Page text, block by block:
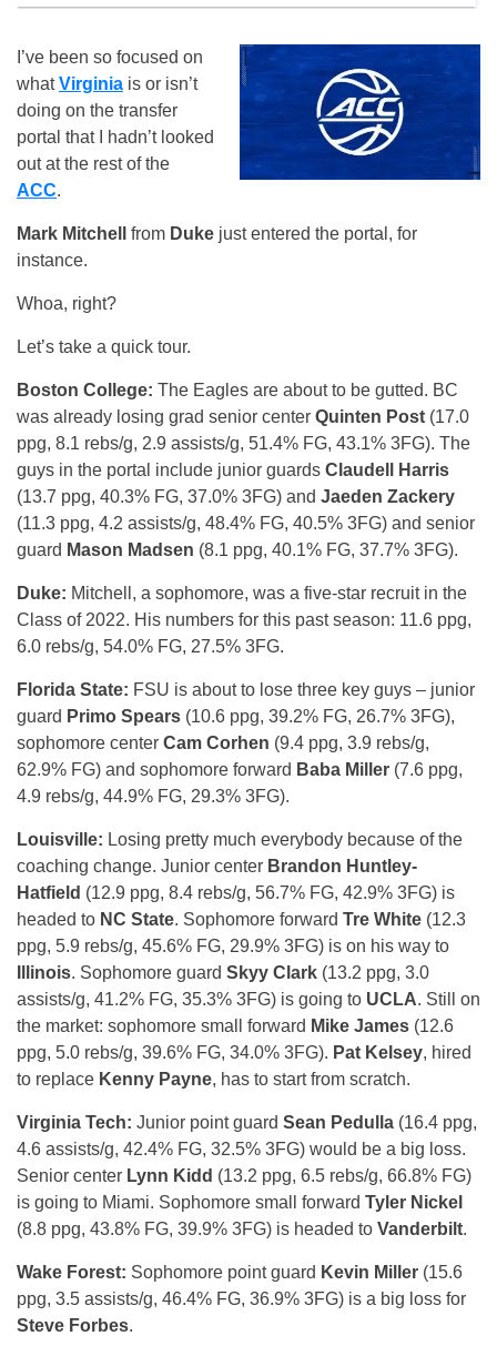
I’ve been so focused on
whatVirginia is or isn’t
doing on the transfer
portal that I hadn’t looked
out at the rest of the
ACC.
Mark Mitchell from Duke just entered the portal, for
instance.
Whoa, right?
Let’s take a quick tour.
Boston College: The Eagles are about to be gutted. BC
was already losing grad senior center Quinten Post (17.0
ppg, 8.1 rebs/g, 2.9 assists/g, 51.4% FG, 43.1% 3FG). The
guys in the portal include junior guards Claudell Harris
(13.7 ppg, 40.3% FG, 37.0% 3FG) and Jaeden Zackery
(11.3 ppg, 4.2 assists/g, 48.4% FG, 40.5% 3FG) and senior
guard Mason Madsen (8.1 ppg, 40.1% FG, 37.7% 3FG).
Duke: Mitchell, a sophomore, was a five-star recruit in the
Class of 2022. His numbers for this past season: 11.6 ppg,
6.0 rebs/g, 54.0% FG, 27.5% 3FG.
Florida State: FSU is about to lose three key guys – junior
guard Primo Spears (10.6 ppg, 39.2% FG, 26.7% 3FG),
sophomore center Cam Corhen (9.4 ppg, 3.9 rebs/g,
62.9% FG) and sophomore forward Baba Miller (7.6 ppg,
4.9 rebs/g, 44.9% FG, 29.3% 3FG).
Louisville: Losing pretty much everybody because of the
coaching change. Junior center Brandon Huntley-
Hatfield (12.9 ppg, 8.4 rebs/g, 56.7% FG, 42.9% 3FG) is
headed to NC State. Sophomore forward Tre White (12.3
ppg, 5.9 rebs/g, 45.6% FG, 29.9% 3FG) is on his way to
Illinois. Sophomore guard Skyy Clark (13.2 ppg, 3.0
assists/g, 41.2% FG, 35.3% 3FG) is going to UCLA. Still on
the market: sophomore small forward Mike James (12.6
ppg, 5.0 rebs/g, 39.6% FG, 34.0% 3FG). Pat Kelsey, hired
to replace Kenny Payne, has to start from scratch.
Virginia Tech: Junior point guard Sean Pedulla (16.4 ppg,
4.6 assists/g, 42.4% FG, 32.5% 3FG) would be a big loss.
Senior center Lynn Kidd (13.2 ppg, 6.5 rebs/g, 66.8% FG)
is going to Miami. Sophomore small forward Tyler Nickel
(8.8 ppg, 43.8% FG, 39.9% 3FG) is headed to Vanderbilt.
Wake Forest: Sophomore point guard Kevin Miller (15.6
ppg, 3.5 assists/g, 46.4% FG, 36.9% 3FG) is a big loss for
Steve Forbes.